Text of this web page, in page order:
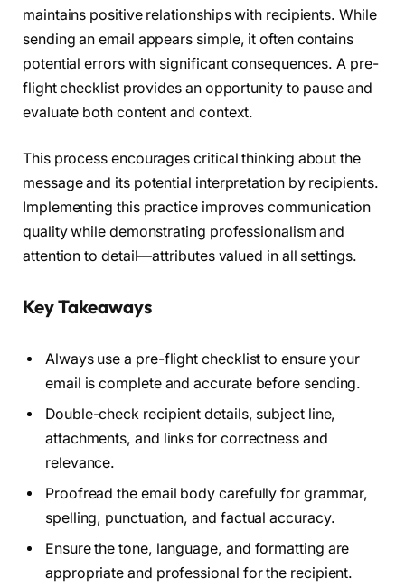
maintains positive relationships with recipients. While
sending an email appears simple, it often contains
potential errors with significant consequences. A pre-
flight checklist provides an opportunity to pause and
evaluate both content and context.
This process encourages critical thinking about the
message and its potential interpretation by recipients.
Implementing this practice improves communication
quality while demonstrating professionalism and
attention to detail—attributes valued in all settings.
Key Takeaways
Always use a pre-flight checklist to ensure your
email is complete and accurate before sending.
Double-check recipient details, subject line,
attachments, and links for correctness and
relevance.
Proofread the email body carefully for grammar,
spelling, punctuation, and factual accuracy.
Ensure the tone, language, and formatting are
appropriate and professional for the recipient.